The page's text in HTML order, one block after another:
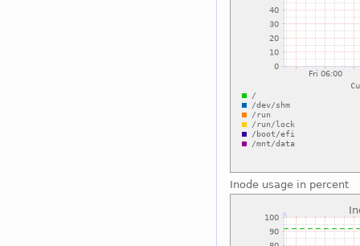
Inode usage in percent